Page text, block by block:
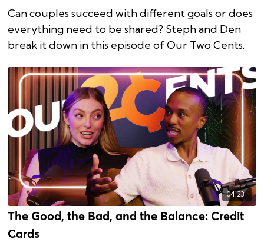
Can couples succeed with different goals or does
everything need to be shared? Steph and Den
break it down in this episode of Our Two Cents.
04:23
The Good, the Bad, and the Balance: Credit
Cards